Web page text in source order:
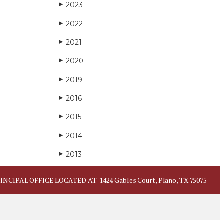
▶ 2023
▶ 2022
▶ 2021
▶ 2020
▶ 2019
▶ 2016
▶ 2015
▶ 2014
▶ 2013
OFFICE LOCATED AT 1424 Gables Court, Plano, TX 75075